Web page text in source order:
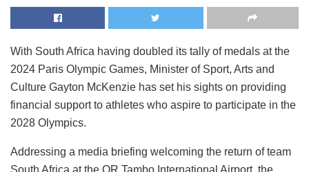
With South Africa having doubled its tally of medals at the
2024 Paris Olympic Games, Minister of Sport, Arts and
Culture Gayton McKenzie has set his sights on providing
financial support to athletes who aspire to participate in the
2028 Olympics.
Addressing a media briefing welcoming the return of team
South Africa at the OR Tambo International Airport, the